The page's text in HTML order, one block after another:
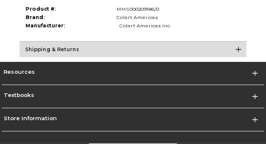
Product #:
MMS000209186/0
Brand:
Colart Americas
Manufacturer:
Colart Americas Inc.
Shipping & Returns
Resources
Textbooks
Store Information